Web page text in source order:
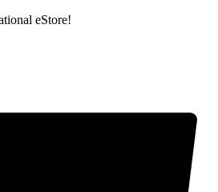
eStore!